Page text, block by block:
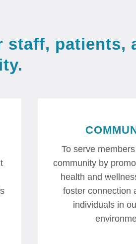
staff, patients,
To serve
community by
health and
foster connection
individuals in